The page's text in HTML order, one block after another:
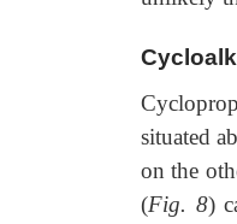
situated
on the
(Fig. 8)